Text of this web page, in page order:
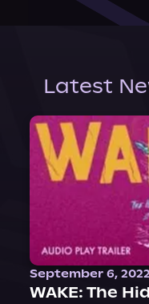
Latest
September 6, 2022
WAKE: The